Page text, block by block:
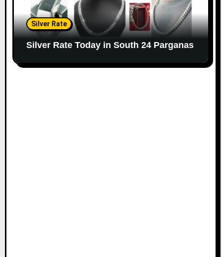
Silver Rate
Silver Rate Today in South 24 Parganas